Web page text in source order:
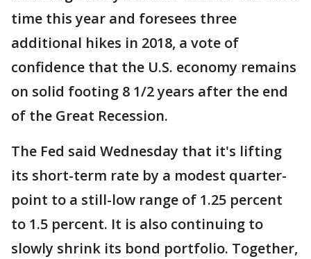
time this year and foresees three
additional hikes in 2018, a vote of
confidence that the U.S. economy remains
on solid footing 8 1/2 years after the end
of the Great Recession.
The Fed said Wednesday that it's lifting
its short-term rate by a modest quarter-
point to a still-low range of 1.25 percent
to 1.5 percent. It is also continuing to
slowly shrink its bond portfolio. Together,